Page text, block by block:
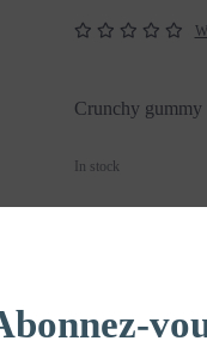
Crunchy
In stock
DETAILS